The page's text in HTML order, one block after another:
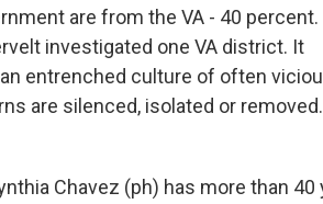
are from the VA - 40 percent.
investigated one VA district. It
entrenched culture of often
are silenced, isolated or removed.
Chavez (ph) has more than 40